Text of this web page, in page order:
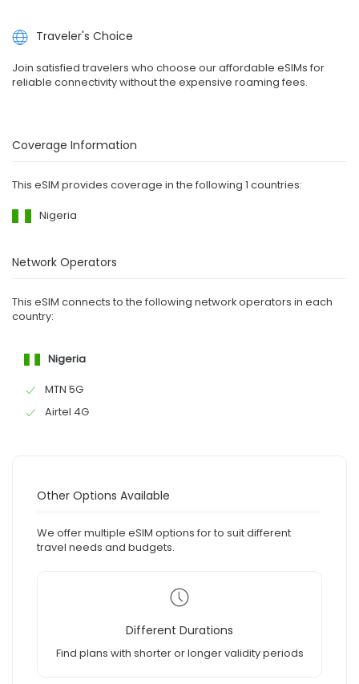
Traveler's Choice
Join satisfied travelers who choose our affordable eSIMs for
reliable connectivity without the expensive roaming fees.
Coverage Information
This eSIM provides coverage in the following 1 countries:
Nigeria
Network Operators
This eSIM connects to the following network operators in each
country:
Nigeria
MTN 5G
Airtel 4G
Other Options Available
We offer multiple eSIM options for to suit different
travel needs and budgets.
Different Durations
Find plans with shorter or longer validity periods